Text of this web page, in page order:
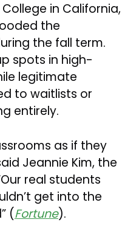
in California,
the
the fall term.
spots in high-
legitimate
to waitlists or
entirely.
as if they
Jeannie Kim, the
real students
get into the
(Fortune).